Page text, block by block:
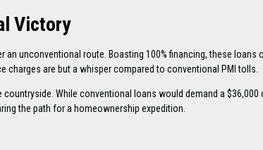
Victory
unconventional route. Boasting 100% financing, these loans
charges are but a whisper compared to conventional PMI tolls.
While conventional loans would demand a $36,000
the path for a homeownership expedition.